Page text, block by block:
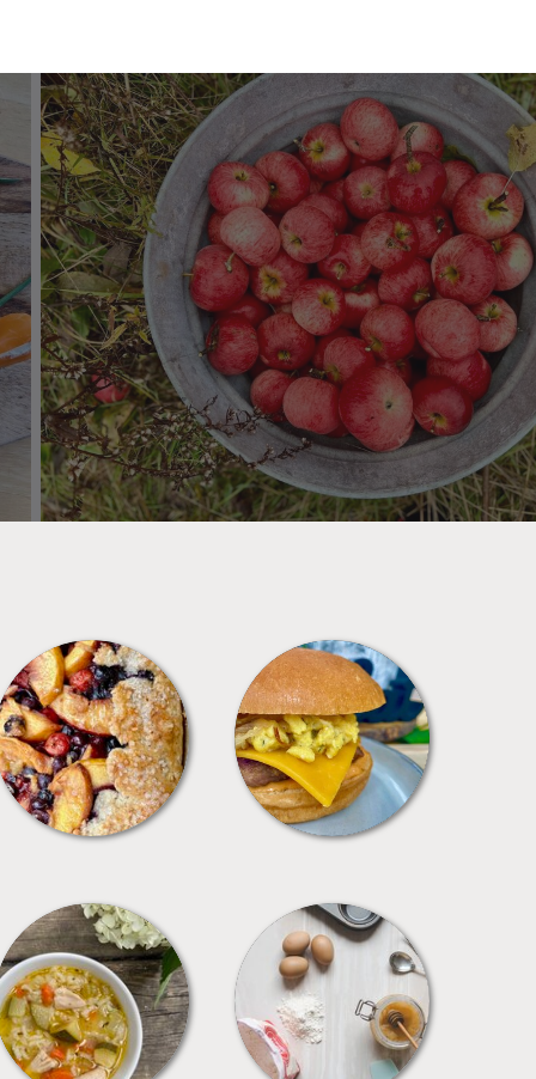
DESSERTS FREEZER FOODS
SOUPS TIPS + TRICKS